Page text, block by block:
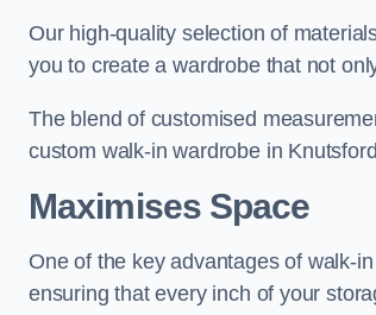
Our high-quality selection of
you to create a wardrobe that not
The blend of customised
custom walk-in wardrobe in
Maximises Space
One of the key advantages of walk-
ensuring that every inch of your